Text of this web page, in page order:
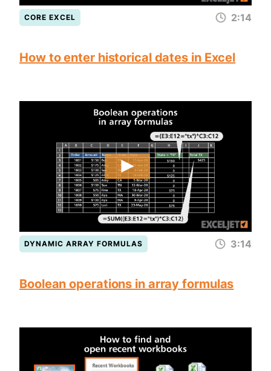
CORE EXCEL 2:14
How to enter historical dates in Excel
DYNAMIC ARRAY FORMULAS 3:14
Boolean operations in array formulas